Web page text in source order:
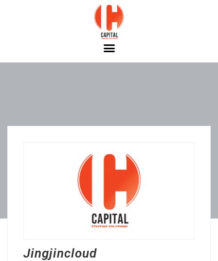
Jingjincloud